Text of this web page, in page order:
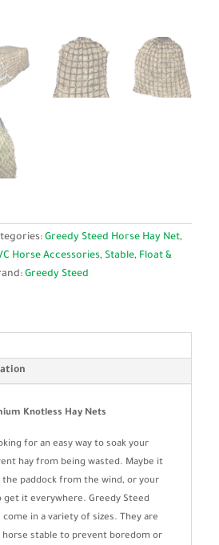
Greedy Steed Horse Hay Net,
Horse Accessories, Stable, Float &
Greedy Steed
Knotless Hay Nets
for an easy way to soak your
hay from being wasted. Maybe it
the paddock from the wind, or your
get it everywhere. Greedy Steed
come in a variety of sizes. They are
stable to prevent boredom or